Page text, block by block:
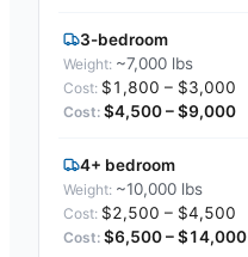
3-bedroom
~7,000 lbs
$1,800 – $3,000
$4,500 – $9,000
4+ bedroom
~10,000 lbs
$2,500 – $4,500
$6,500 – $14,000